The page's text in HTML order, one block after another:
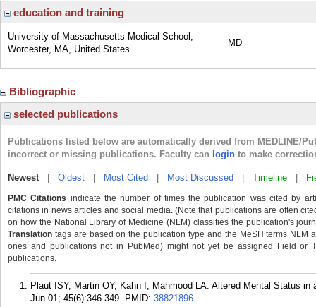
education and training
University of Massachusetts Medical School,
Worcester, MA, United States
MD
Bibliographic
selected publications
Publications listed below are automatically derived from MEDLINE/
incorrect or missing publications. Faculty can login to make
Newest| Oldest Most Cited Most Discussed Timeline
PMC Citations indicate the number of times the publication was cited by
citations in news articles and social media. (Note that publications are often
on how the National Library of Medicine (NLM) classifies the publication's
Translation tags are based on the publication type and the MeSH terms
ones and publications not in PubMed) might not yet be assigned Field or
publications.
Plaut ISY, Martin OY, Kahn I, Mahmood LA. Altered Mental Status
Jun 01; 45(6):346-349. PMID: 38821896.